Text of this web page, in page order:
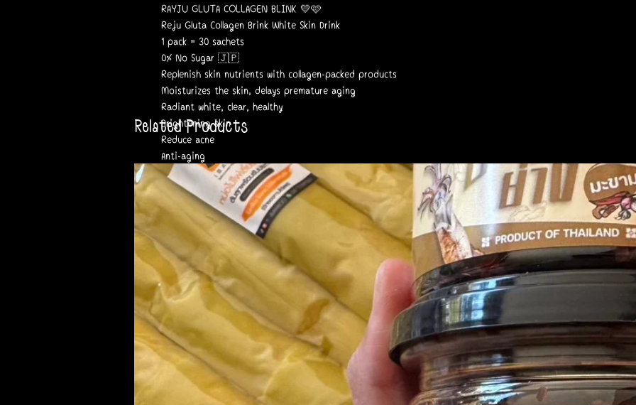
RAYJU GLUTA COLLAGEN BLINK 💛🩷
Reju Gluta Collagen Brink White Skin Drink
1 pack = 30 sachets
0% No Sugar 🇯🇵
Replenish skin nutrients with collagen-packed products
Moisturizes the skin, delays premature aging
Radiant white, clear, healthy
Brightening skin
Reduce acne
Anti-aging
Registration number 13-2-064635-0278
Related Products